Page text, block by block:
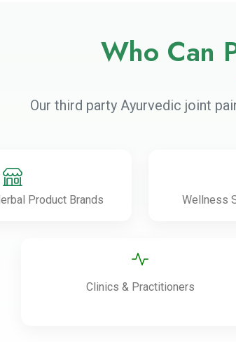
Who Can
Our third party Ayurvedic joint
Product Brands Wellness
Clinics & Practitioners